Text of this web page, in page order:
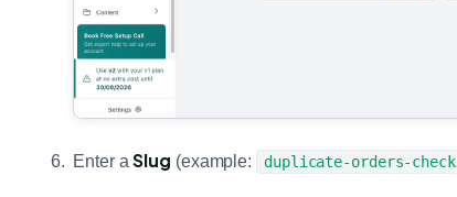
Enter aSlug (example: duplicate-orders-check